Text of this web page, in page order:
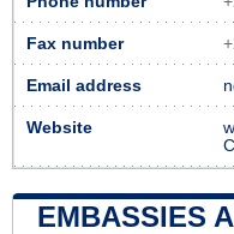
Fax number
Email address
Website
EMBASSIES